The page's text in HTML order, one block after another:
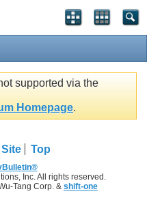
supported via the
Homepage.
Site Top
Inc. All rights reserved.
Tang Corp. & shift-one